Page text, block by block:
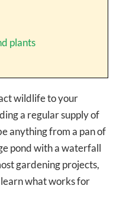
plants
wildlife to your
a regular supply of
anything from a pan of
pond with a waterfall
gardening projects,
what works for